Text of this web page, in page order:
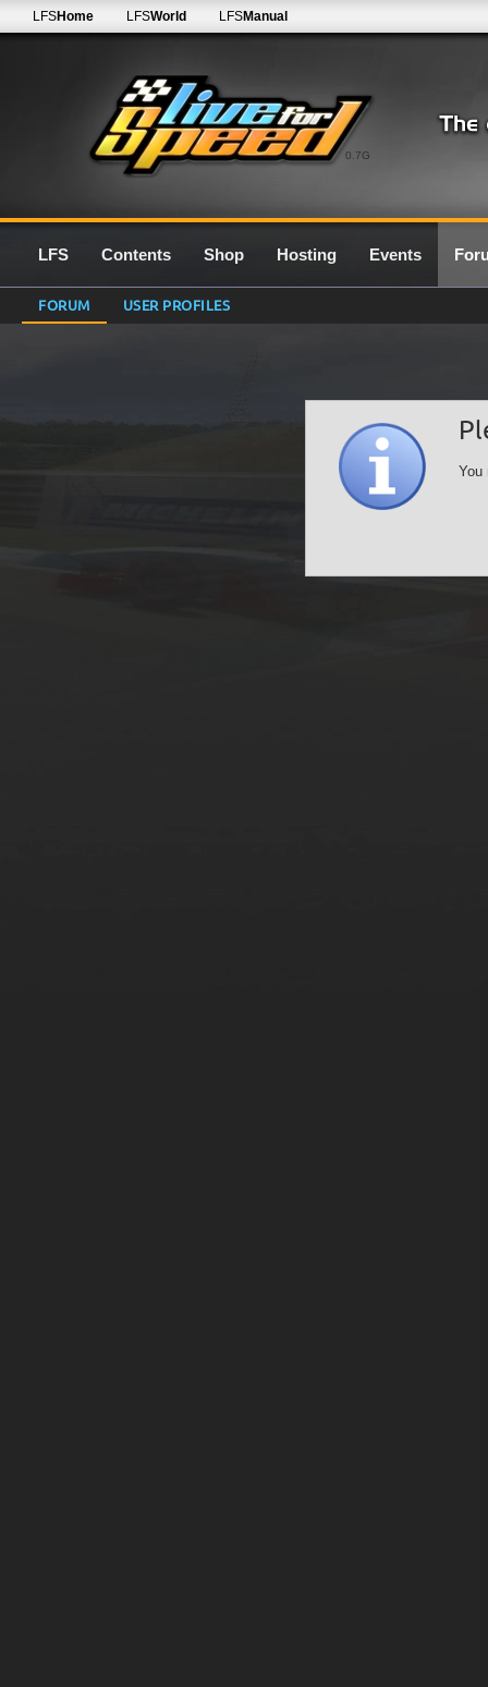
0.7G
LFSHome LFSWorld LFSManual
LFS Contents Shop Hosting Events
FORUM USER PROFILES
You